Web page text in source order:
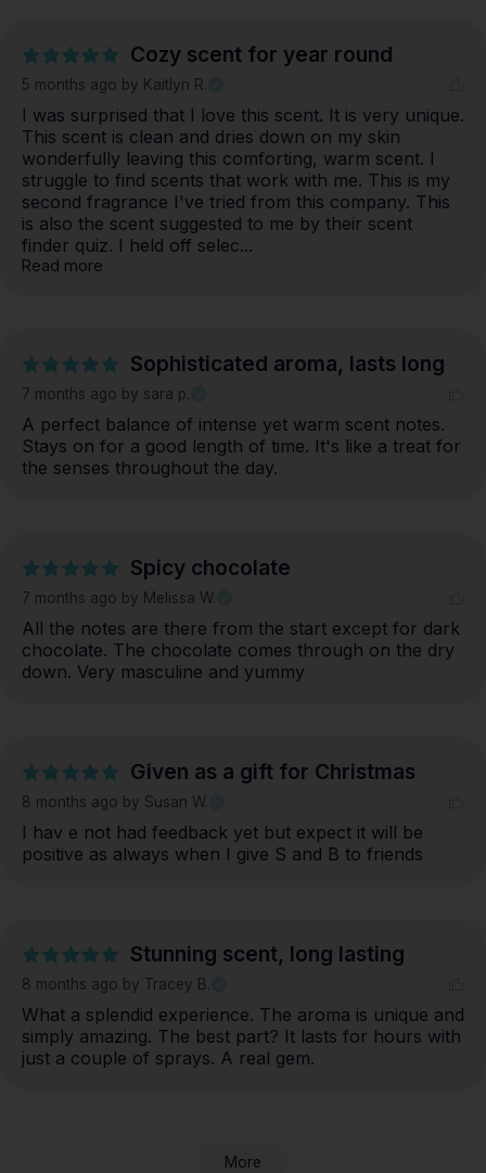
Cozy scent for year round
5 months ago by Kaitlyn R.
I was surprised that I love this scent. It is very unique.
This scent is clean and dries down on my skin
wonderfully leaving this comforting, warm scent. I
struggle to find scents that work with me. This is my
second fragrance I've tried from this company. This
is also the scent suggested to me by their scent
finder quiz. I held off selec...
Read more
Sophisticated aroma, lasts long
7 months ago by sara p.
A perfect balance of intense yet warm scent notes.
Stays on for a good length of time. It's like a treat for
the senses throughout the day.
Spicy chocolate
7 months ago by Melissa W.
All the notes are there from the start except for dark
chocolate. The chocolate comes through on the dry
down. Very masculine and yummy
Given as a gift for Christmas
8 months ago by Susan W.
I hav e not had feedback yet but expect it will be
positive as always when I give S and B to friends
Stunning scent, long lasting
8 months ago by Tracey B.
What a splendid experience. The aroma is unique and
simply amazing. The best part? It lasts for hours with
just a couple of sprays. A real gem.
More